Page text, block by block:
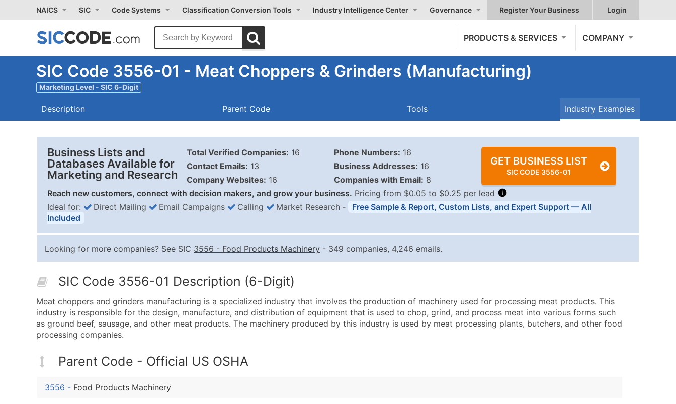
NAICS SIC Code Systems Classification Conversion Tools Industry Intelligence Center Governance Register Your Business Login
PRODUCTS & SERVICES COMPANY
SIC Code 3556-01 - Meat Choppers & Grinders (Manufacturing)
Marketing Level - SIC 6-Digit
Description Parent Code Tools Industry Examples
Business Lists and
Databases Available for
Marketing and Research
Total Verified Companies: 16
Contact Emails: 13
Company Websites: 16
Phone Numbers: 16
Business Addresses: 16
Companies with Email: 8
GET BUSINESS LIST
SIC CODE 3556-01
Reach new customers, connect with decision makers, and grow your business. Pricing from $0.05 to $0.25 per lead
Quantity of Records Price Per Record Estimated Total (Max in Tier)
0 - 1,000
10,001 - 25,000
$0.12
Up to $3,000
25,001 - 50,000
$0.09
Up to $4,500
Ideal for: Direct Mailing Email Campaigns Calling Market Research ‐
Free Sample & Report, Custom Lists, and Expert Support — All
Included
Looking for more companies? See SIC 3556 - Food Products Machinery - 349 companies, 4,246 emails.
SIC Code 3556-01 Description (6-Digit)
Meat choppers and grinders manufacturing is a specialized industry that involves the production of machinery used for processing meat products. This
industry is responsible for the design, manufacture, and distribution of equipment that is used to chop, grind, and process meat into various forms such
as ground beef, sausage, and other meat products. The machinery produced by this industry is used by meat processing plants, butchers, and other food
processing companies.
Parent Code - Official US OSHA
3556 - Food Products Machinery